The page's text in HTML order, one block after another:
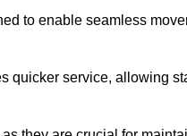
to enable seamless
quicker service, allowing